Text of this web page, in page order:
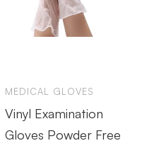
MEDICAL GLOVES
Vinyl Examination
Gloves Powder Free